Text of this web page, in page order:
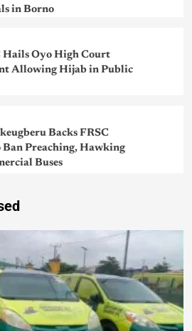
in Borno
Oyo High Court
Allowing Hijab in Public
Backs FRSC
Ban Preaching, Hawking
Buses